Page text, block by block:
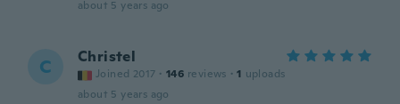
about 5 years ago
C Christel
Joined 2017 · 146 reviews · 1 uploads
about 5 years ago